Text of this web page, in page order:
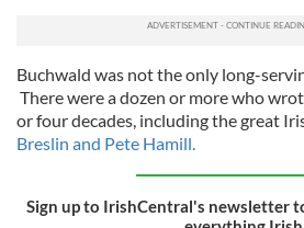
Buchwald was not the only long-
There were a dozen or more who
or four decades, including the great
Breslin and Pete Hamill.
Sign up to IrishCentral's newsletter